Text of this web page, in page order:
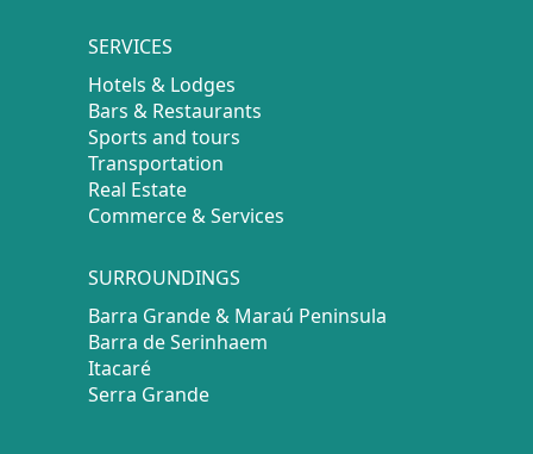
SERVICES
Hotels & Lodges
Bars & Restaurants
Sports and tours
Transportation
Real Estate
Commerce & Services
SURROUNDINGS
Barra Grande & Maraú Peninsula
Barra de Serinhaem
Itacaré
Serra Grande